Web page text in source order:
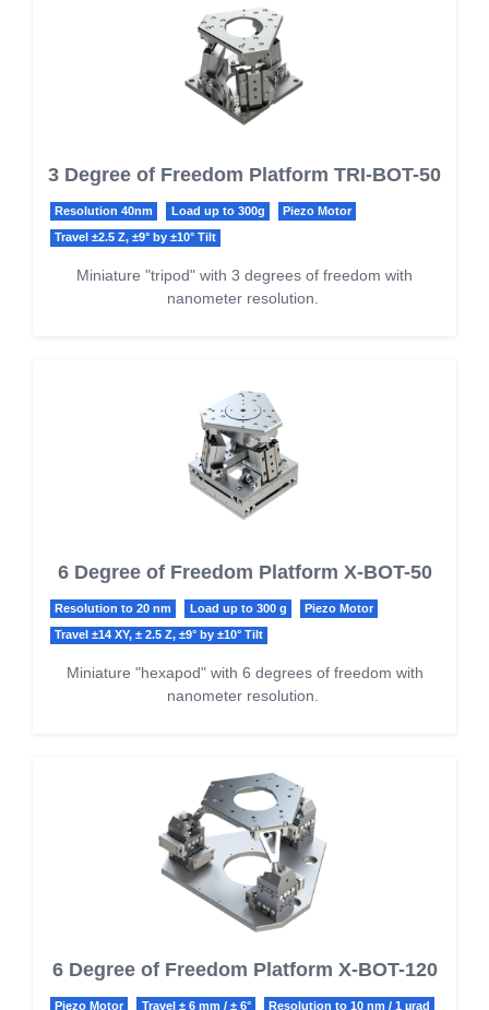
3 Degree of Freedom Platform TRI-BOT-50
Resolution 40nm Load up to 300g Piezo Motor
Travel ±2.5 Z, ±9° by ±10° Tilt
Miniature "tripod" with 3 degrees of freedom with
nanometer resolution.
6 Degree of Freedom Platform X-BOT-50
Resolution to 20 nm Load up to 300 g Piezo Motor
Travel ±14 XY, ± 2.5 Z, ±9° by ±10° Tilt
Miniature "hexapod" with 6 degrees of freedom with
nanometer resolution.
6 Degree of Freedom Platform X-BOT-120
Piezo Motor Travel ± 6 mm / ± 6° Resolution to 10 nm / 1 µrad